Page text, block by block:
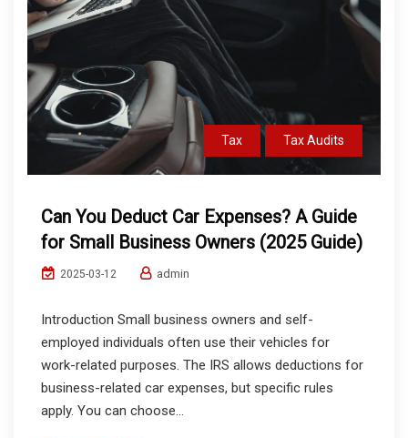
Tax Tax Audits
Can You Deduct Car Expenses? A Guide
for Small Business Owners (2025 Guide)
2025-03-12 admin
Introduction Small business owners and self-
employed individuals often use their vehicles for
work-related purposes. The IRS allows deductions for
business-related car expenses, but specific rules
apply. You can choose...